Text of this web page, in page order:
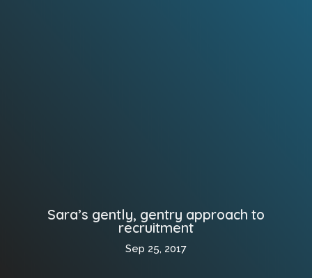
Sara’s gently, gentry approach to
recruitment
Sep 25, 2017